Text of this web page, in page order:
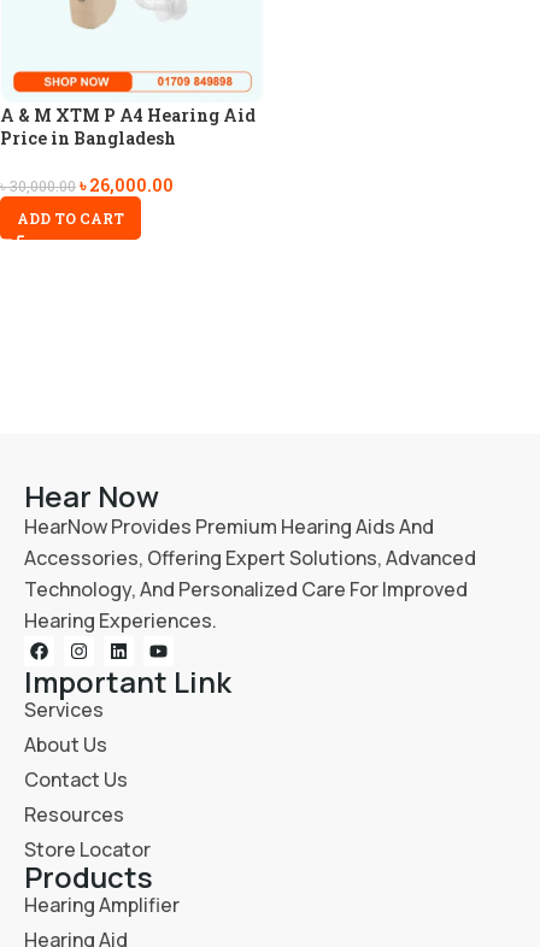
A & M XTM P A4 Hearing Aid
Price in Bangladesh
৳30,000.00৳26,000.00
ADD TO CART
Hear Now
HearNow Provides Premium Hearing Aids And
Accessories, Offering Expert Solutions, Advanced
Technology, And Personalized Care For Improved
Hearing Experiences.
Important Link
Services
About Us
Contact Us
Resources
Store Locator
Products
Hearing Amplifier
Hearing Aid